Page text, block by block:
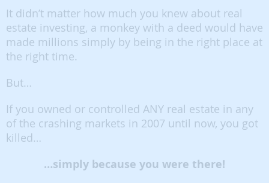
It didn’t matter how much you knew about real
estate investing, a monkey with a deed would have
made millions simply by being in the right place at
the right time.
But…
If you owned or controlled ANY real estate in any
of the crashing markets in 2007 until now, you got
killed…
…simply because you were there!